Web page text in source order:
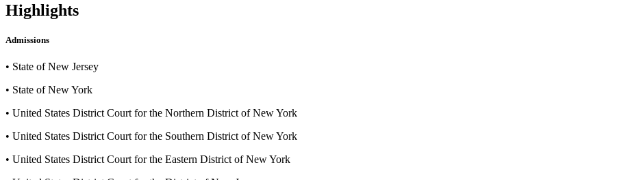
Highlights
Admissions
• State of New Jersey
• State of New York
• United States District Court for the Northern District of New York
• United States District Court for the Southern District of New York
• United States District Court for the Eastern District of New York